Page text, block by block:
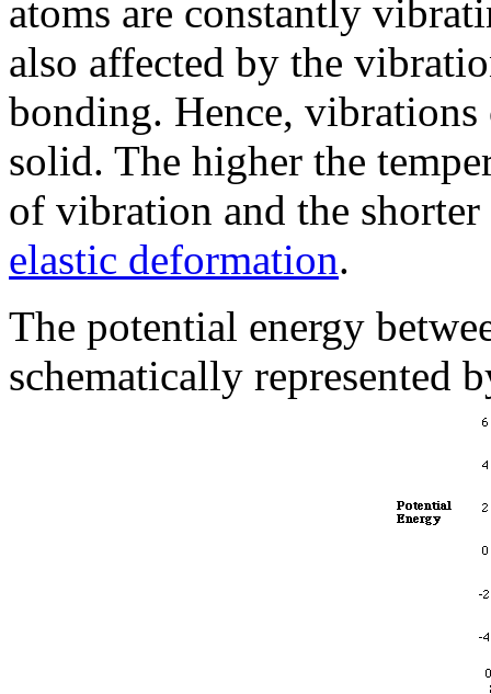
atoms are constantly
also affected by the
bonding. Hence, vibrations
solid. The higher the
of vibration and the
elastic deformation.
The potential energy
schematically represented